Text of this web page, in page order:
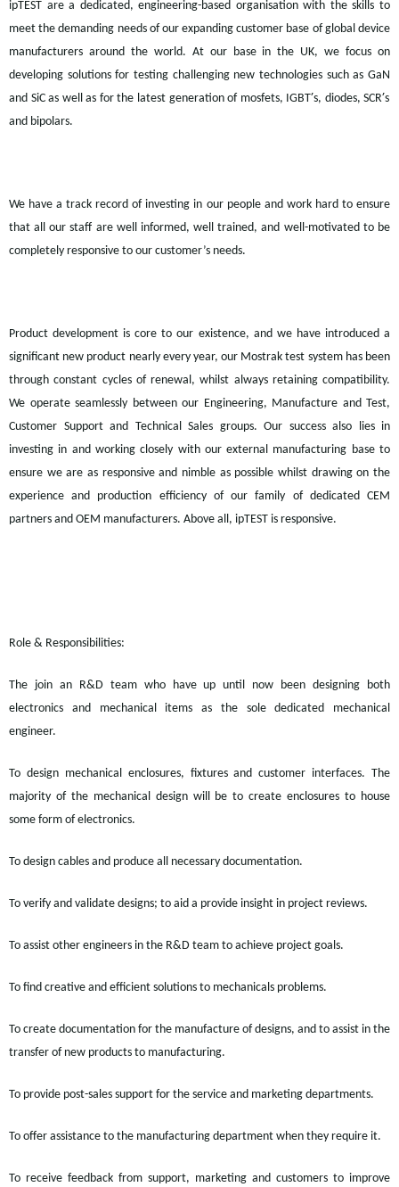
ipTEST are a dedicated, engineering-based organisation with the skills to
meet the demanding needs of our expanding customer base of global device
manufacturers around the world. At our base in the UK, we focus on
developing solutions for testing challenging new technologies such as GaN
and SiCas well as for the latest generation of mosfets, IGBT’s, diodes, SCR’s
and bipolars.
We have a track record of investing in our people and work hard to ensure
that all our staff are well informed, well trained, and well-motivated to be
completely responsive to our customer’s needs.
Product development is core to our existence, and we have introduced a
significant new product nearly every year, our Mostrak test system has been
through constant cycles of renewal, whilst always retaining compatibility.
We operate seamlessly between our Engineering, Manufacture and Test,
Customer Support and Technical Sales groups. Our success also lies in
investing in and working closely with our external manufacturing base to
ensure we are as responsive and nimble as possible whilst drawing on the
experience and production efficiency of our family of dedicated CEM
partners and OEM manufacturers. Above all, ipTEST is responsive.
Role & Responsibilities:
The join an R&D team who have up until now been designing both
electronics and mechanical items as the sole dedicated mechanical
engineer.
To design mechanical enclosures, fixturesand customer interfaces. The
majority ofthe mechanical design will be to create enclosures to house
some form of electronics.
To design cables and produce all necessary documentation.
To verify and validate designs; to aid a provide insight in project reviews.
To assist other engineers in the R&D team to achieve project goals.
To find creative and efficient solutions to mechanicals problems.
To create documentation for the manufacture of designs, and to assist in the
transfer of new products to manufacturing.
To provide post-sales support for the service and marketing departments.
To offer assistance to the manufacturing department when they require it.
To receive feedback from support, marketing and customers to improve